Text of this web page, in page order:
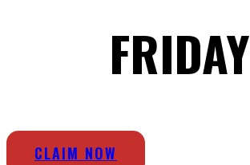
FRIDAY
CLAIM NOW